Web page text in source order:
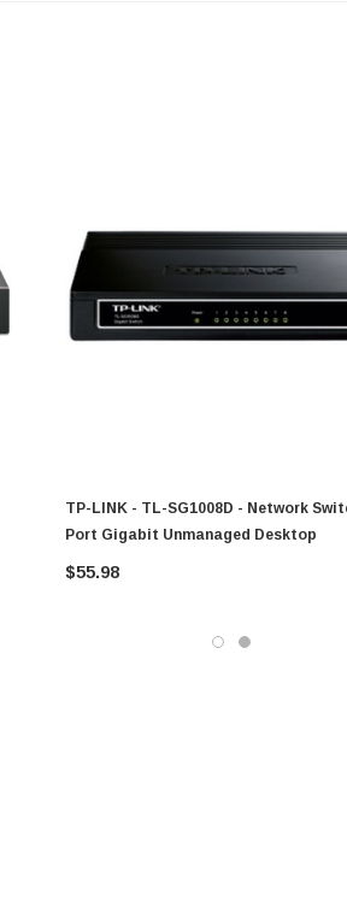
TP-LINK - TL-SG1008D - Network
Port Gigabit Unmanaged Desktop
$55.98